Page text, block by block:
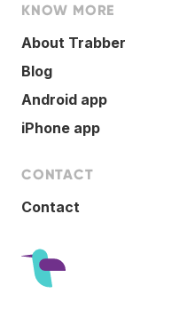
KNOW MORE
About Trabber
Blog
Android app
iPhone app
CONTACT
Contact